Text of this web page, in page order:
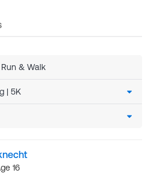
& Walk
16